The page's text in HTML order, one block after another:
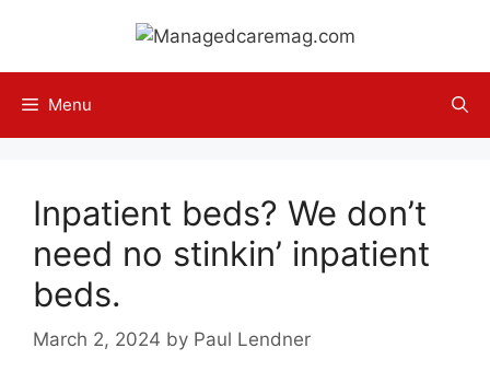
content
Menu
Inpatient beds? We don’t
need no stinkin’ inpatient
beds.
March 2, 2024 by Paul Lendner